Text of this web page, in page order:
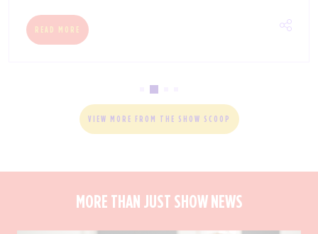
READ MORE
VIEW MORE FROM THE SHOW SCOOP
MORE THAN JUST SHOW NEWS